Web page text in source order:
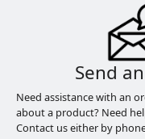
Send
Need assistance with an
about a product? Need
Contact us either by